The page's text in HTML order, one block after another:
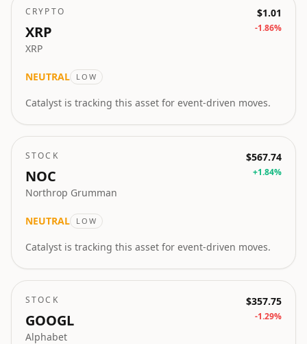
CRYPTO
XRP
XRP
$1.01
-1.86%
NEUTRAL LOW
Catalyst is tracking this asset for event-driven moves.
STOCK
NOC
Northrop Grumman
$567.74
+1.84%
NEUTRAL LOW
Catalyst is tracking this asset for event-driven moves.
STOCK
GOOGL
Alphabet
$357.75
-1.29%